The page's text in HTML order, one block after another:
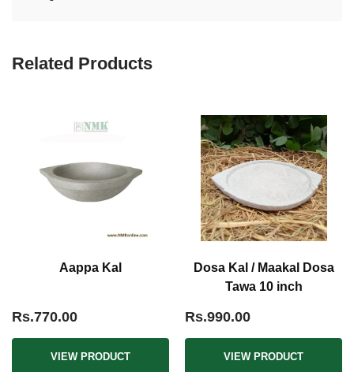
Related Products
Aappa Kal
Rs.770.00
VIEW PRODUCT
Dosa Kal / Maakal Dosa
Tawa 10 inch
Rs.990.00
VIEW PRODUCT